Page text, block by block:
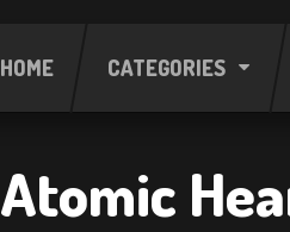
HOME CATEGORIES
Atomic